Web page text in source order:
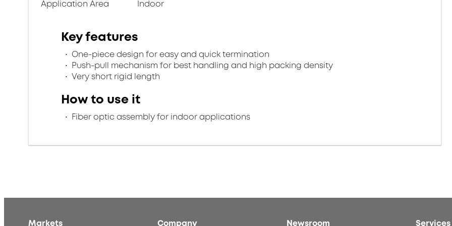
Application Area Indoor
Key features
One-piece design for easy and quick termination
Push-pull mechanism for best handling and high packing density
Very short rigid length
How to use it
Fiber optic assembly for indoor applications
Markets Company Newsroom Services